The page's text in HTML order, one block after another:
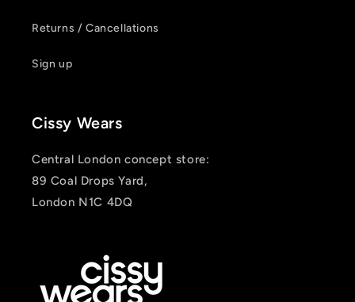
Returns / Cancellations
Sign up
Cissy Wears
Central London concept store:
89 Coal Drops Yard,
London N1C 4DQ